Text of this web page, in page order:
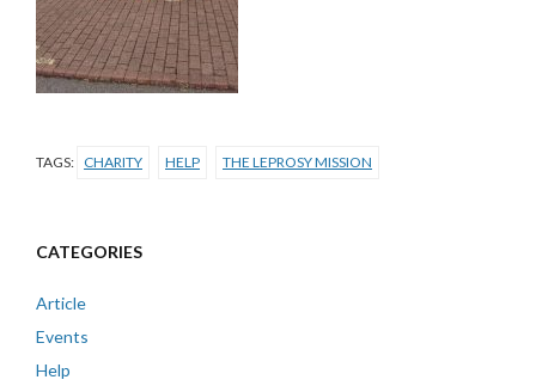
TAGS: CHARITY HELP THE LEPROSY MISSION
CATEGORIES
Article
Events
Help